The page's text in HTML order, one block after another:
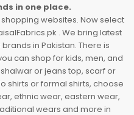
in one place.
websites. Now select
. We bring latest
in Pakistan. There is
can shop for kids, men, and
or jeans top, scarf or
shirts or formal shirts, choose
ethnic wear, eastern wear,
wears and more in